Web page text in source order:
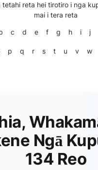
tetahi reta hei tirotiro i nga
mai i tera reta
c d e f g h i j
p q r s t u v w
Ngā
134 Reo